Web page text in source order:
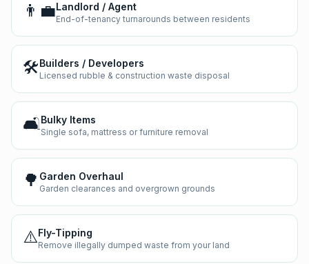
👨‍💼Landlord / Agent
End-of-tenancy turnarounds between residents
🛠️Builders / Developers
Licensed rubble & construction waste disposal
🛋️Bulky Items
Single sofa, mattress or furniture removal
🌳 Garden Overhaul
Garden clearances and overgrown grounds
⚠️Fly-Tipping
Remove illegally dumped waste from your land